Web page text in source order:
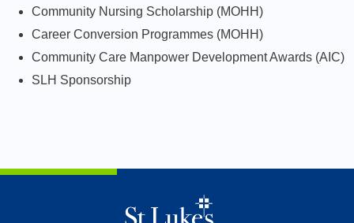
Community Nursing Scholarship (MOHH)
Career Conversion Programmes (MOHH)
Community Care Manpower Development Awards (AIC)
SLH Sponsorship